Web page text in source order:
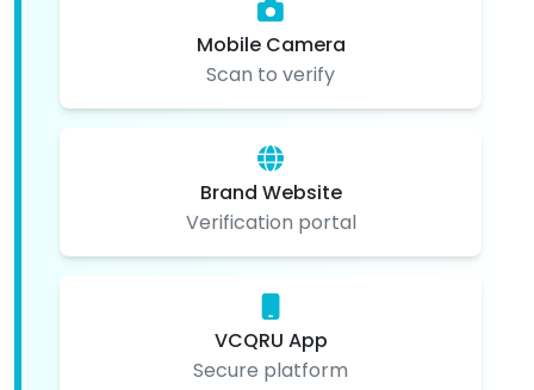
Mobile Camera
Scan to verify
Brand Website
Verification portal
VCQRU App
Secure platform